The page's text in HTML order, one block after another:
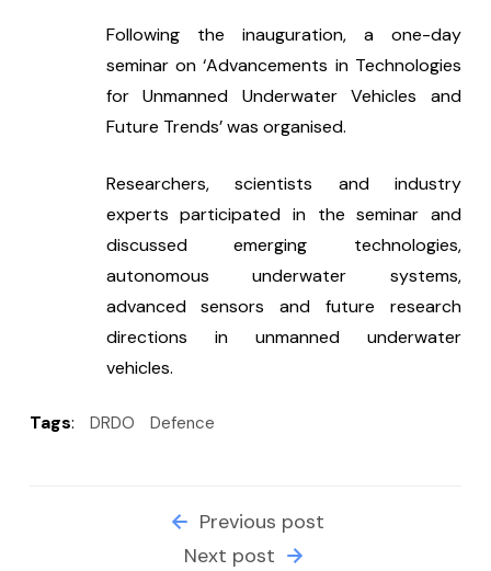
Following the inauguration, a one-day
seminar on ‘Advancements in Technologies
for Unmanned Underwater Vehicles and
Future Trends’ was organised.
Researchers, scientists and industry
experts participated in the seminar and
discussed emerging technologies,
autonomous underwater systems,
advanced sensors and future research
directions in unmanned underwater
vehicles.
Tags: DRDO Defence
Previous post
Next post